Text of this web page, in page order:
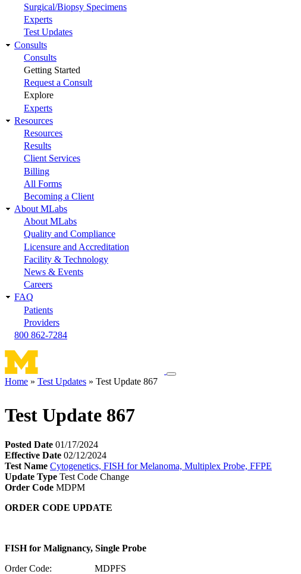
Surgical/Biopsy Specimens
Experts
Test Updates
Consults
Consults
Getting Started
Request a Consult
Explore
Experts
Resources
Resources
Results
Client Services
Billing
All Forms
Becoming a Client
About MLabs
About MLabs
Quality and Compliance
Licensure and Accreditation
Facility & Technology
News & Events
Careers
FAQ
Patients
Providers
800 862-7284
Toggle
Home Test Updates Test Update 867
Test Update 867
Posted Date 01/17/2024
Effective Date 02/12/2024
Test Name Cytogenetics, FISH for Melanoma, Multiplex Probe, FFPE
Update Type Test Code Change
Order Code MDPM
ORDER CODE UPDATE
FISH for Malignancy, Single Probe
Order Code: MDPFS